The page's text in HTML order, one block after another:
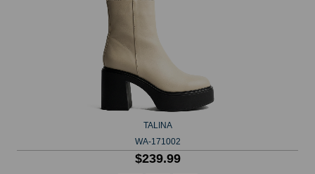
TALINA
WA-171002
$239.99